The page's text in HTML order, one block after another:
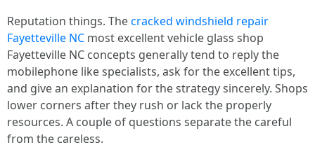
Reputation things. Thecracked windshield repair
Fayetteville NC most excellent vehicle glass shop
Fayetteville NC concepts generally tend to reply the
mobilephone like specialists, ask for the excellent tips,
and give an explanation for the strategy sincerely. Shops
lower corners after they rush or lack the properly
resources. A couple of questions separate the careful
from the careless.